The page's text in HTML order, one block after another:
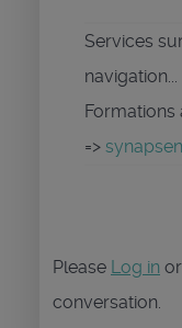
Services
navigation...
Formations
=>
Please Log in or
conversation.